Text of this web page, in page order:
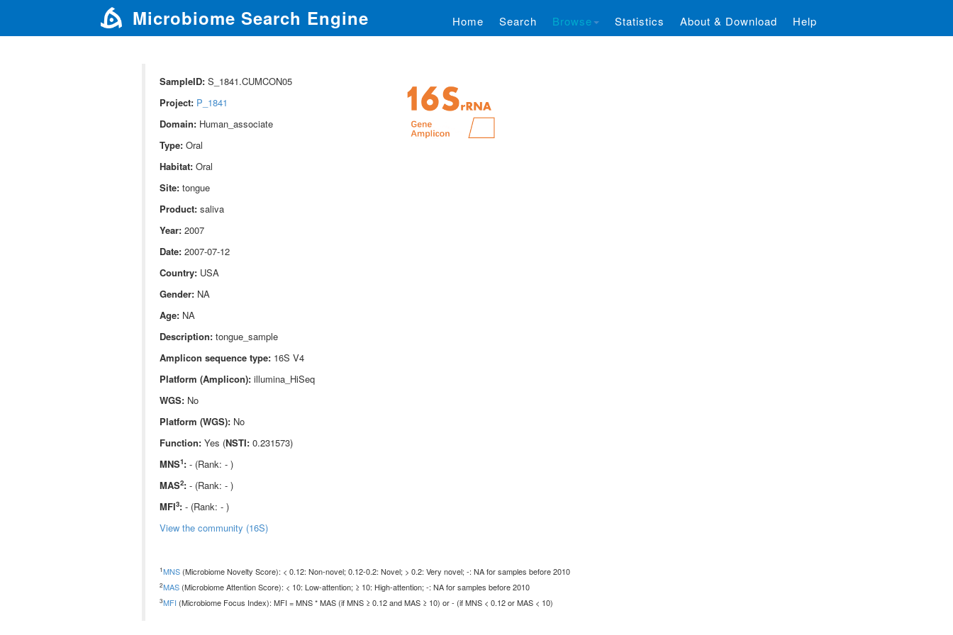
Microbiome Search Engine Home Search Browse Statistics About & Download Help
SampleID:S_1841.CUMCON05
Project: P_1841
Domain:Human_associate
Type:Oral
Habitat:Oral
Site:tongue
Product:saliva
Year:2007
Date:2007-07-12
Country:USA
Gender:NA
Age:NA
Description:tongue_sample
Amplicon sequence type:16S V4
Platform (Amplicon):illumina_HiSeq
WGS:No
Platform (WGS):No
Function:Yes (NSTI: 0.231573)
MNS1:- (Rank: - )
MAS2:- (Rank: - )
MFI3:- (Rank: - )
View the community (16S)
1MNS (Microbiome Novelty Score): < 0.12: Non-novel; 0.12-0.2: Novel; > 0.2: Very novel; -: NA for samples before 2010
2MAS (Microbiome Attention Score): < 10: Low-attention; ≥ 10: High-attention; -: NA for samples before 2010
3MFI (Microbiome Focus Index): MFI = MNS * MAS (if MNS ≥ 0.12 and MAS ≥ 10) or - (if MNS < 0.12 or MAS < 10)